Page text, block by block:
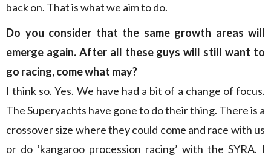
back on. That is what we aim to do.
Do you consider that the same growth areas will
emerge again. After all these guys will still want to
go racing, come what may?
I think so. Yes. We have had a bit of a change of focus.
The Superyachts have gone to do their thing. There is a
crossover size where they could come and race with us
or do ‘kangaroo procession racing’ with the SYRA. I